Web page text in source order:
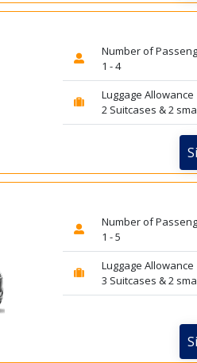
Number of
1 - 4
Luggage Allowance
2 Suitcases & 2
Number of
1 - 5
Luggage Allowance
3 Suitcases & 2